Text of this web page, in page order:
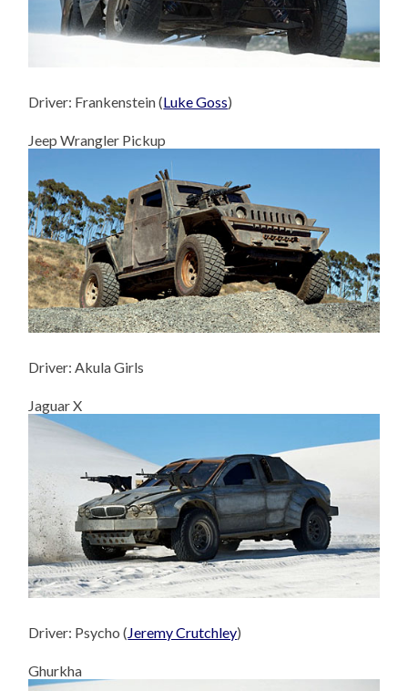
Driver: Frankenstein (Luke Goss)
Jeep Wrangler Pickup
Driver: Akula Girls
Jaguar X
Driver: Psycho (Jeremy Crutchley)
Ghurkha